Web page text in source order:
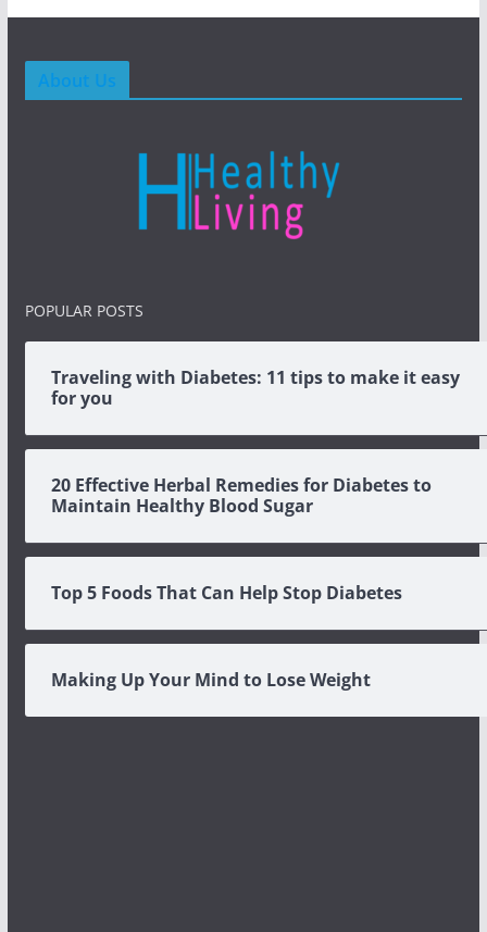
About Us
POPULAR POSTS
Traveling with Diabetes: 11 tips to make it easy
for you
20 Effective Herbal Remedies for Diabetes to
Maintain Healthy Blood Sugar
Top 5 Foods That Can Help Stop Diabetes
Making Up Your Mind to Lose Weight